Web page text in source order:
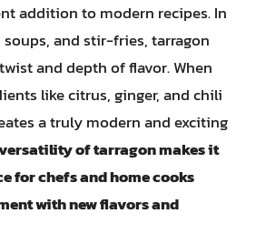
addition to modern recipes. In
and stir-fries, tarragon
and depth of flavor. When
like citrus, ginger, and chili
a truly modern and exciting
of tarragon makes it
for chefs and home cooks
with new flavors and